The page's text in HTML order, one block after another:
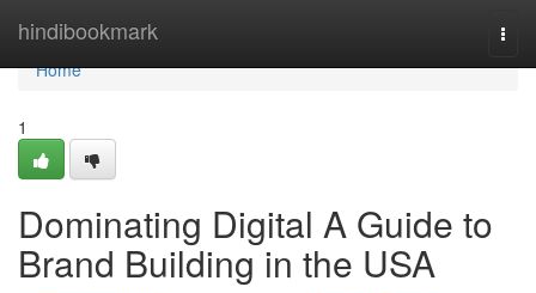
hindibookmark
Home
Home
1
Dominating Digital A Guide to
Brand Building in the USA